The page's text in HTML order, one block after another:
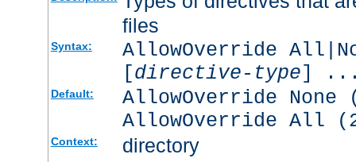
files
Syntax:
AllowOverride
[directive-type]
Default:
AllowOverride
AllowOverride All
Context: directory